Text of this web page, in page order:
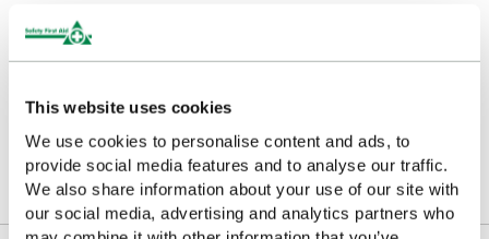
This website uses cookies
We use cookies to personalise content and ads, to
provide social media features and to analyse our traffic.
We also share information about your use of our site with
our social media, advertising and analytics partners who
Schools, offices, and public buildings
Enhance your emergency preparedness with
professional, high-visibility signage that stands out
when it matters most.